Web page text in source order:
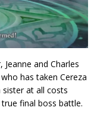
and Charles
has taken Cereza
sister at all costs
final boss battle.